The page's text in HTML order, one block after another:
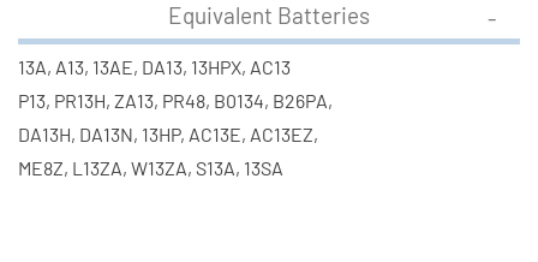
Equivalent Batteries
13A, A13, 13AE, DA13, 13HPX, AC13
P13, PR13H, ZA13, PR48, B0134, B26PA,
DA13H, DA13N, 13HP, AC13E, AC13EZ,
ME8Z, L13ZA, W13ZA, S13A, 13SA